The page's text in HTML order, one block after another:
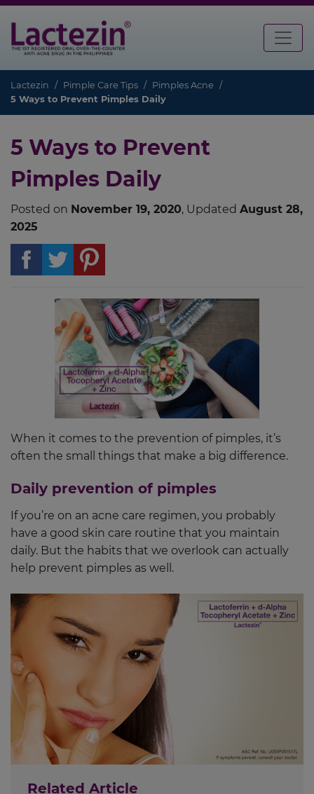
Lactezin Pimple Care Tips
Pimples Acne
5 Ways to Prevent Pimples Daily
5 Ways to Prevent
Pimples Daily
Posted on November 19, 2020, Updated August 28,
2025
When it comes to the prevention of pimples, it’s
often the small things that make a big difference.
Daily prevention of pimples
If you’re on an acne care regimen, you probably
have a good skin care routine that you maintain
daily. But the habits that we overlook can actually
help prevent pimples as well.
Related Article